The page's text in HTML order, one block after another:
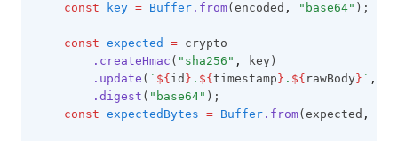
const
key = Buffer .from(encoded , "base64" );
const expected = crypto
.createHmac ( "sha256" ,
key)
.update ( ` ${ id } . ${ timestamp } . ${ rawBody } ` ,
.digest ( "base64" );
const expectedBytes = Buffer .from(expected ,